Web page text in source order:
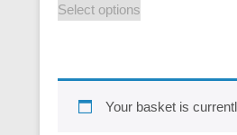
Select options
Your basket is